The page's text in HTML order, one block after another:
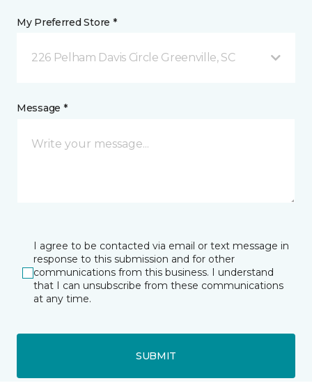
My Preferred Store *
226 Pelham Davis Circle Greenville, SC
Message *
I agree to be contacted via email or text message in
response to this submission and for other
communications from this business. I understand
that I can unsubscribe from these communications
at any time.
SUBMIT